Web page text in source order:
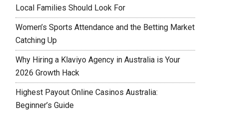
Local Families Should Look For
Women’s Sports Attendance and the Betting Market
Catching Up
Why Hiring a Klaviyo Agency in Australia is Your
2026 Growth Hack
Highest Payout Online Casinos Australia:
Beginner’s Guide